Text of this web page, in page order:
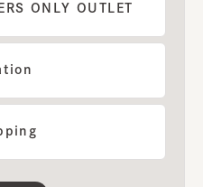
ONLY OUTLET